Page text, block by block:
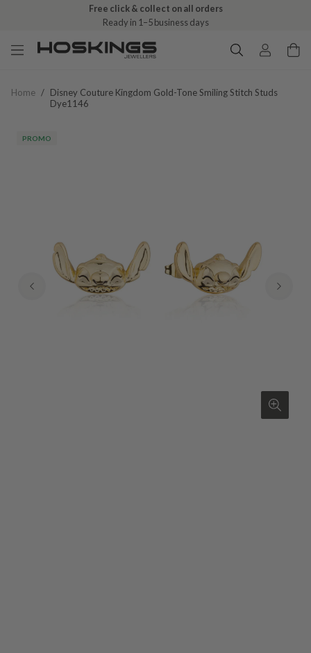
Free click & collect on all orders
Ready in 1–5 business days
Home / Disney Couture Kingdom Gold-Tone Smiling Stitch Studs
Dye1146
PROMO